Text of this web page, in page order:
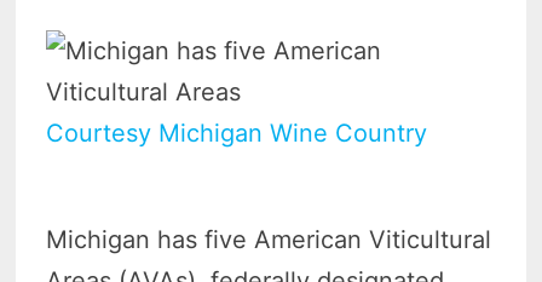
Courtesy Michigan Wine Country
Michigan has five American Viticultural